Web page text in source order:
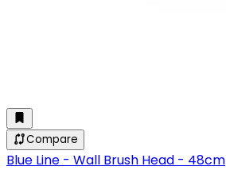
Compare
Blue Line - Wall Brush Head - 48cm